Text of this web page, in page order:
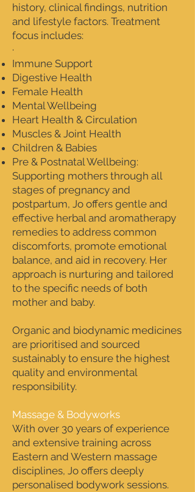
history, clinical findings, nutrition
and lifestyle factors. Treatment
focus includes:
·
Immune Support
Digestive Health
Female Health
Mental Wellbeing
Heart Health & Circulation
Muscles & Joint Health
Children & Babies
Pre & Postnatal Wellbeing:
Supporting mothers through all
stages of pregnancy and
postpartum, Jo offers gentle and
effective herbal and aromatherapy
remedies to address common
discomforts, promote emotional
balance, and aid in recovery. Her
approach is nurturing and tailored
to the specific needs of both
mother and baby.
Organic and biodynamic medicines
are prioritised and sourced
sustainably to ensure the highest
quality and environmental
responsibility.
Massage & Bodyworks
With over 30 years of experience
and extensive training across
Eastern and Western massage
disciplines, Jo offers deeply
personalised bodywork sessions.